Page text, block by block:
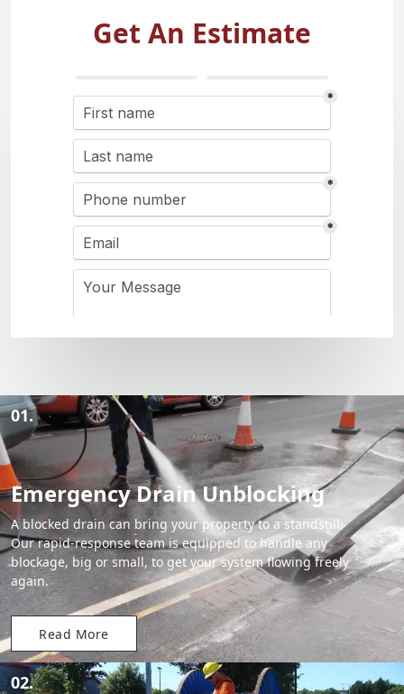
Get An Estimate
01.
Emergency Drain Unblocking
A blocked drain can bring your property to a standstill.
Our rapid-response team is equipped to handle any
blockage, big or small, to get your system flowing freely
again.
Read More
02.